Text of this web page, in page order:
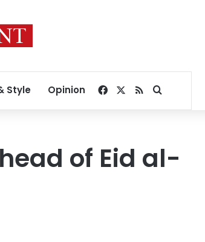
Style Opinion Facebook
RSSSearch for
of Eid al-